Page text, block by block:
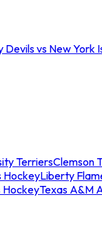
Devils vs New York
TerriersClemson
HockeyLiberty
HockeyTexas A&M